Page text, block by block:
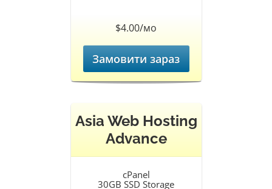
$4.00/мо
Замовити зараз
Asia Web Hosting
Advance
cPanel
30GB SSD Storage